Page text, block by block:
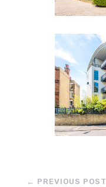
← PREVIOUS POST